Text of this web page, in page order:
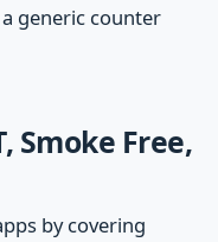
generic counter
Smoke Free,
by covering